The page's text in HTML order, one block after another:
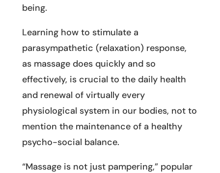
being.
Learning how to stimulate a
parasympathetic (relaxation) response,
as massage does quickly and so
effectively, is crucial to the daily health
and renewal of virtually every
physiological system in our bodies, not to
mention the maintenance of a healthy
psycho-social balance.
“Massage is not just pampering,” popular